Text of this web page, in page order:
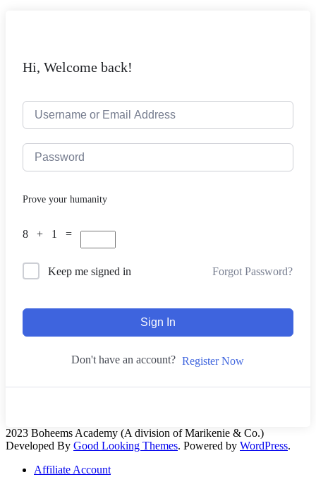
Hi, Welcome back!
Prove your humanity
8 + 1 =
Keep me signed in Forgot Password?
Sign In
Don't have an account? Register Now
2023 Boheems Academy (A division of Marikenie & Co.)
Developed By Good Looking Themes. Powered by WordPress.
Affiliate Account